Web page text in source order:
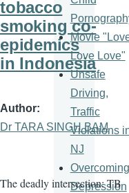
tobacco
smoking co-
epidemics
in Indonesia
Author
Dr TARA SINGH BAM
The deadly intersection: TB
Movie
Love Love"
Unsafe
Driving,
Traffic
Violations
NJ
Overcoming
Depression